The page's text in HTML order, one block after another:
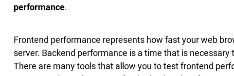
performance.
Frontend performance represents how fast your web
server. Backend performance is a time that is
There are many tools that allow you to test frontend